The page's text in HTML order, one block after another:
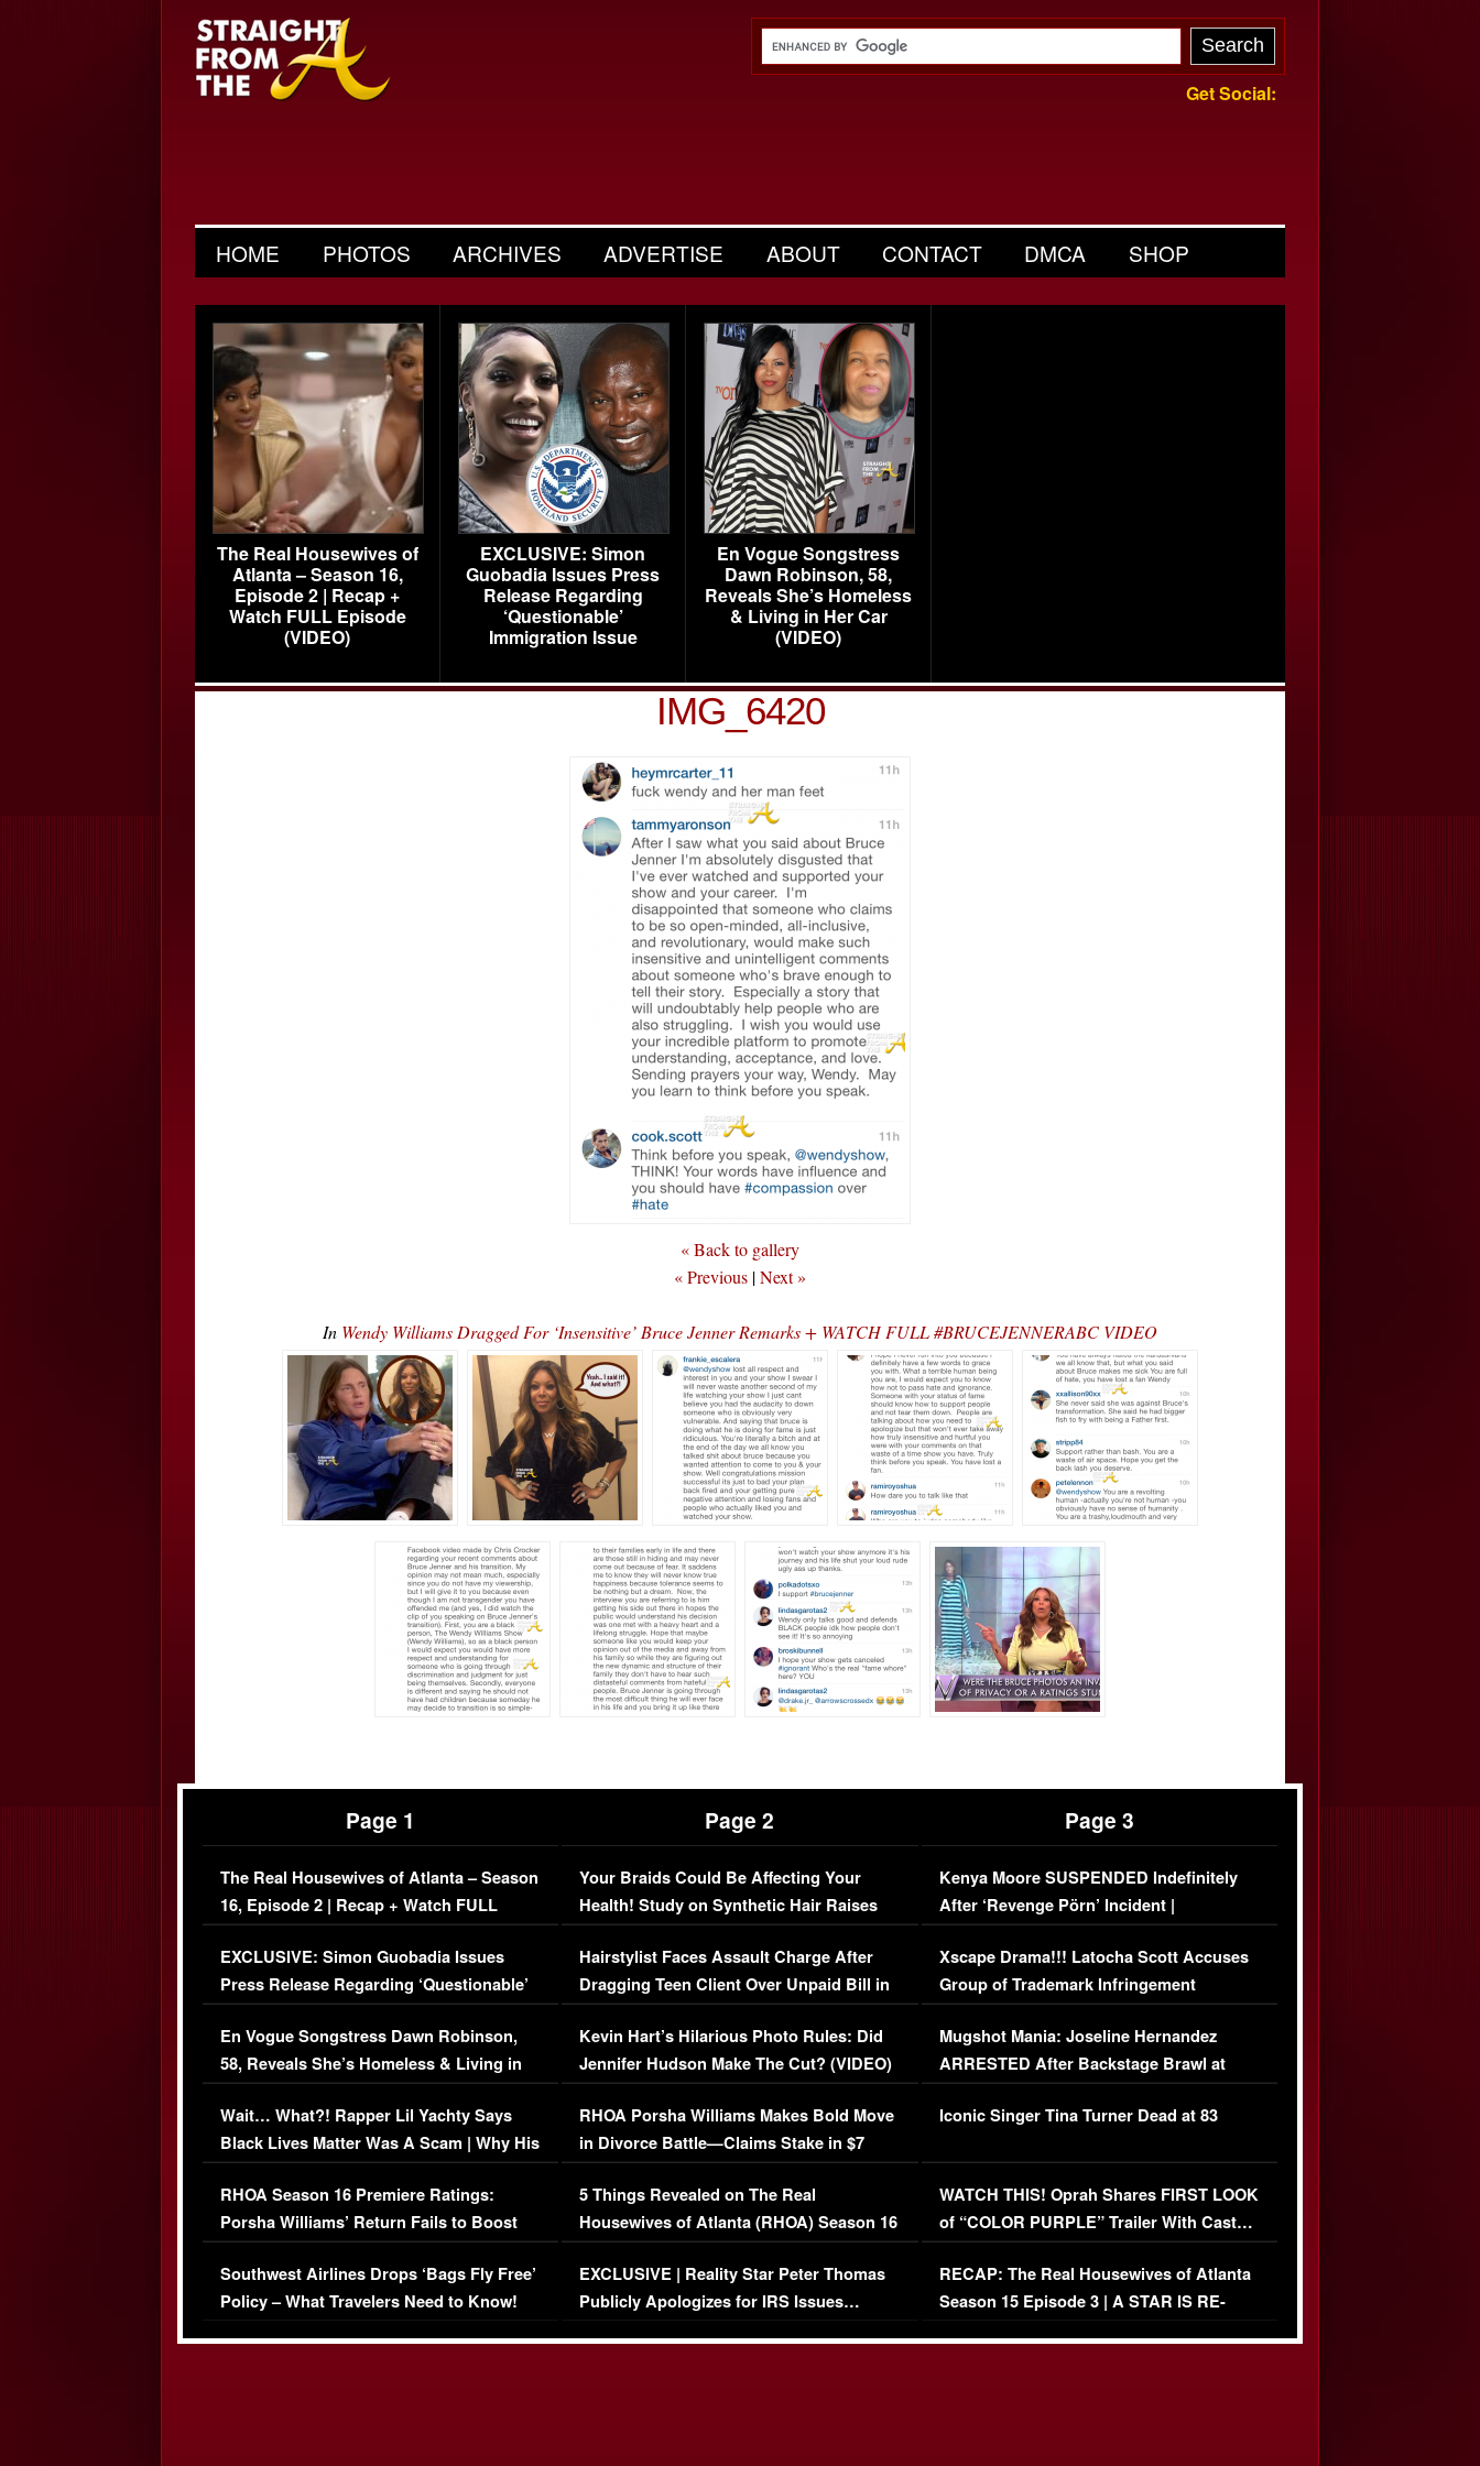
Get Social:
HOME PHOTOS ARCHIVES ADVERTISE ABOUT CONTACT DMCA SHOP
The Real Housewives of
Atlanta – Season 16,
Episode 2 | Recap +
Watch FULL Episode
(VIDEO)
EXCLUSIVE: Simon
Guobadia Issues Press
Release Regarding
‘Questionable’
Immigration Issue
En Vogue Songstress
Dawn Robinson, 58,
Reveals She’s Homeless
& Living in Her Car
(VIDEO)
IMG_6420
« Back to gallery
« Previous |Next »
In Wendy Williams Dragged For ‘Insensitive’ Bruce Jenner Remarks + WATCH FULL #BRUCEJENNERABC VIDEO
Page 1
The Real Housewives of Atlanta – Season
16, Episode 2 | Recap + Watch FULL
Episode (VIDEO)
EXCLUSIVE: Simon Guobadia Issues
Press Release Regarding ‘Questionable’
Immigration Issue
En Vogue Songstress Dawn Robinson,
58, Reveals She’s Homeless & Living in
Her Car (VIDEO)
Wait… What?! Rapper Lil Yachty Says
Black Lives Matter Was A Scam | Why His
Comments Were Reckless
RHOA Season 16 Premiere Ratings:
Porsha Williams’ Return Fails to Boost
Series-Low Viewership
Southwest Airlines Drops ‘Bags Fly Free’
Policy – What Travelers Need to Know!
Page 2
Your Braids Could Be Affecting Your
Health! Study on Synthetic Hair Raises
Concerns (VIDEO)
Hairstylist Faces Assault Charge After
Dragging Teen Client Over Unpaid Bill in
Viral Video
Kevin Hart’s Hilarious Photo Rules: Did
Jennifer Hudson Make The Cut? (VIDEO)
RHOA Porsha Williams Makes Bold Move
in Divorce Battle—Claims Stake in $7
Million Mansion!
5 Things Revealed on The Real
Housewives of Atlanta (RHOA) Season 16
Episode 1 | WATCH FULL EPISODE
(VIDEO)
EXCLUSIVE | Reality Star Peter Thomas
Publicly Apologizes for IRS Issues…
Page 3
Kenya Moore SUSPENDED Indefinitely
After ‘Revenge Pörn’ Incident |
EXCLUSIVE DETAILS
Xscape Drama!!! Latocha Scott Accuses
Group of Trademark Infringement
[EXCLUSIVE]
Mugshot Mania: Joseline Hernandez
ARRESTED After Backstage Brawl at
Mayweather Fight
Iconic Singer Tina Turner Dead at 83
WATCH THIS! Oprah Shares FIRST LOOK
of “COLOR PURPLE” Trailer With Cast…
(VIDEO)
RECAP: The Real Housewives of Atlanta
Season 15 Episode 3 | A STAR IS RE-